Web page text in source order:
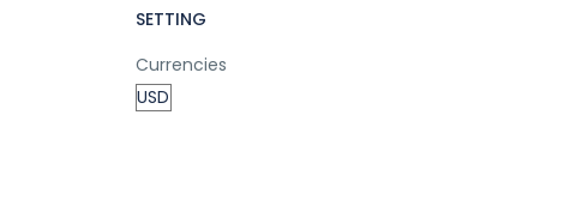
SETTING
Currencies